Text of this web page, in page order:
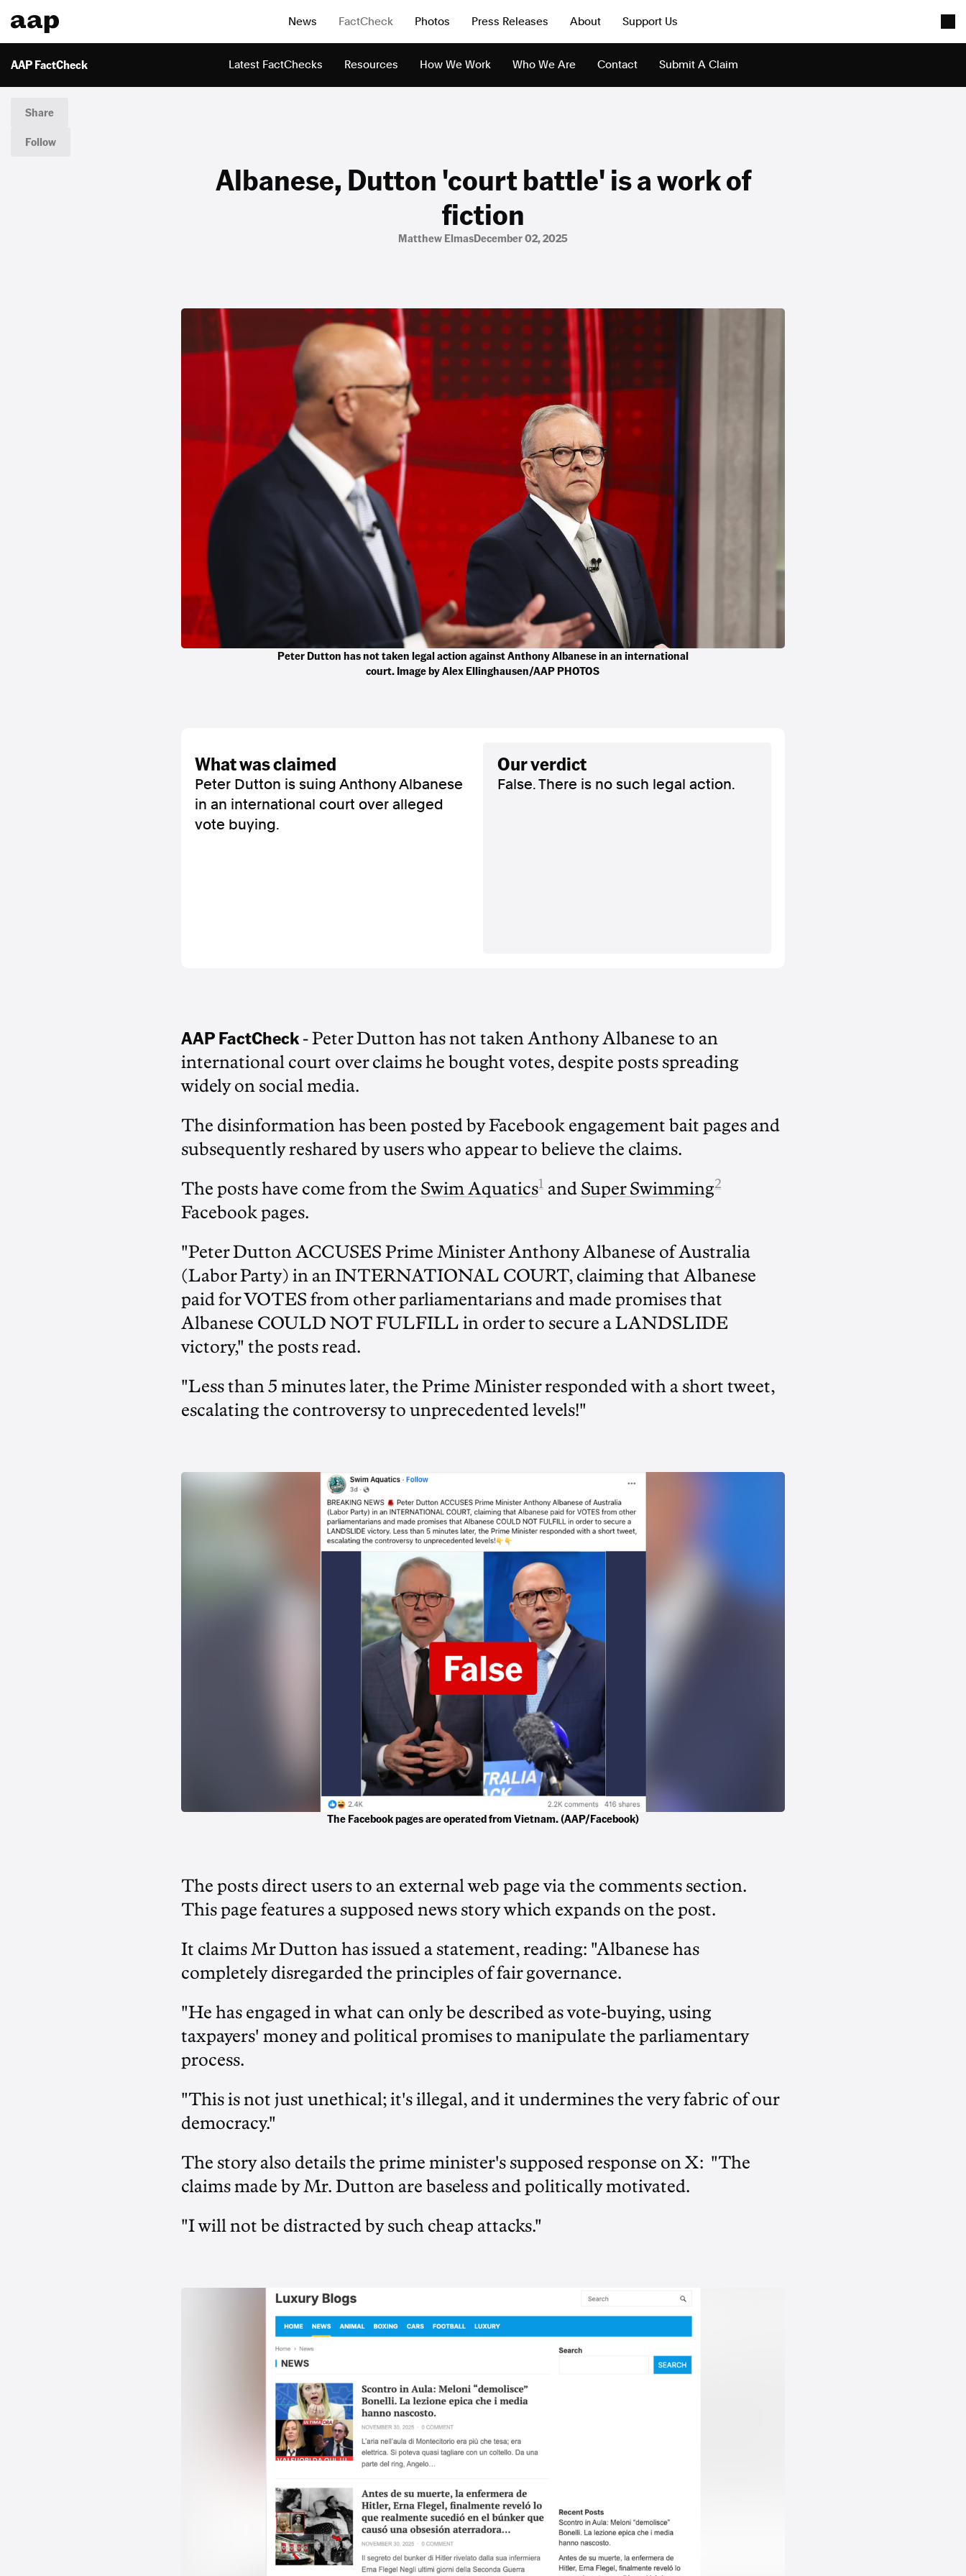
News FactCheck Photos Press Releases About Support Us
AAP FactCheck Latest FactChecks Resources How We Work Who We Are Contact Submit A Claim
Share
Follow
Albanese, Dutton 'court battle' is a work of
fiction
Matthew ElmasDecember 02, 2025
Peter Dutton has not taken legal action against Anthony Albanese in an international
court. Image by Alex Ellinghausen/AAP PHOTOS
what was claimed
Peter Dutton is suing Anthony Albanese
in an international court over alleged
vote buying.
our verdict
False. There is no such legal action.
AAP FactCheck- Peter Dutton has not taken Anthony Albanese to an
international court over claims he bought votes, despite posts spreading
widely on social media.
The disinformation has been posted by Facebook engagement bait pages and
subsequently reshared by users who appear to believe the claims.
The posts have come from the Swim Aquatics1 and Super Swimming2
Facebook pages.
"Peter Dutton ACCUSES Prime Minister Anthony Albanese of Australia
(Labor Party) in an INTERNATIONAL COURT, claiming that Albanese
paid for VOTES from other parliamentarians and made promises that
Albanese COULD NOT FULFILL in order to secure a LANDSLIDE
victory," the posts read.
"Less than 5 minutes later, the Prime Minister responded with a short tweet,
escalating the controversy to unprecedented levels!"
The Facebook pages are operated from Vietnam. (AAP/Facebook)
The posts direct users to an external web page via the comments section.
This page features a supposed news story which expands on the post.
It claims Mr Dutton has issued a statement, reading: "Albanese has
completely disregarded the principles of fair governance.
"He has engaged in what can only be described as vote-buying, using
taxpayers' money and political promises to manipulate the parliamentary
process.
"This is not just unethical; it's illegal, and it undermines the very fabric of our
democracy."
The story also details the prime minister's supposed response on X: "The
claims made by Mr. Dutton are baseless and politically motivated.
"I will not be distracted by such cheap attacks."